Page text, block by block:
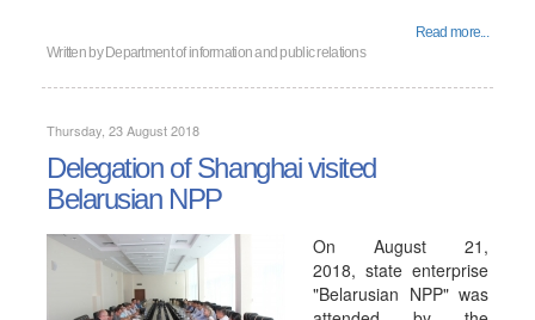
Read more...
Written by Department of information and public relations
Thursday, 23 August 2018
Delegation of Shanghai visited
Belarusian NPP
On August 21,
2018, state enterprise
"Belarusian NPP" was